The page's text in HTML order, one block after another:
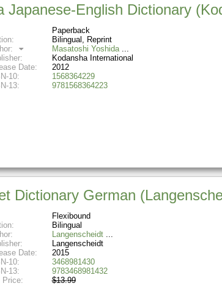
Japanese-English Dictionary
Paperback
Bilingual, Reprint
Masatoshi Yoshida
Kodansha International
Date:
2012
10:
1568364229
13:
9781568364223
Dictionary German
Flexibound
Bilingual
Langenscheidt
Langenscheidt
Date:
2015
10:
3468981430
13:
9783468981432
Price:
$13.99